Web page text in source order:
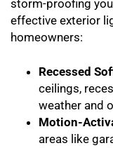
storm-proofing
effective exterior
homeowners:
Recessed
ceilings,
weather and
Motion-
areas like